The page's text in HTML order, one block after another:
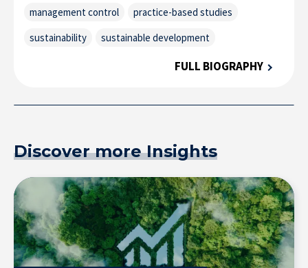
Research at IÉSEG
management control
practice-based studies
sustainability
sustainable development
FULL BIOGRAPHY
Discover more Insights